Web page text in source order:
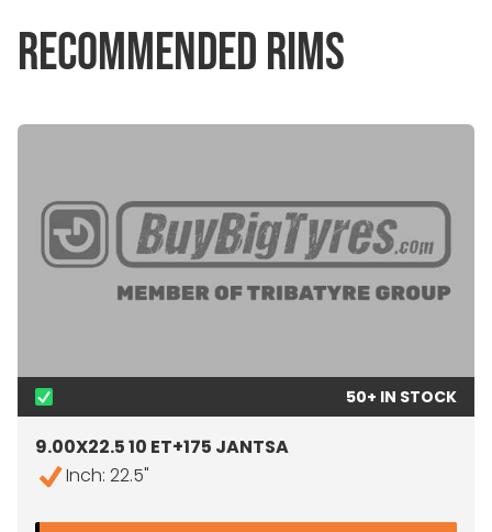
RECOMMENDED RIMS
50+ IN STOCK
9.00X22.5 10 ET+175 JANTSA
Inch: 22.5"